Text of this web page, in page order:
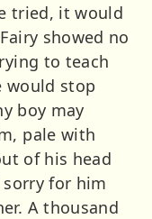
tried, it would
showed no
to teach
would stop
boy may
pale with
of his head
for him
A thousand